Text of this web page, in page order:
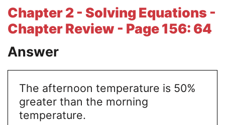
Chapter 2 - Solving Equations -
Chapter Review - Page 156: 64
Answer
The afternoon temperature is 50%
greater than the morning
temperature.
Literature Essays
College Application Essays